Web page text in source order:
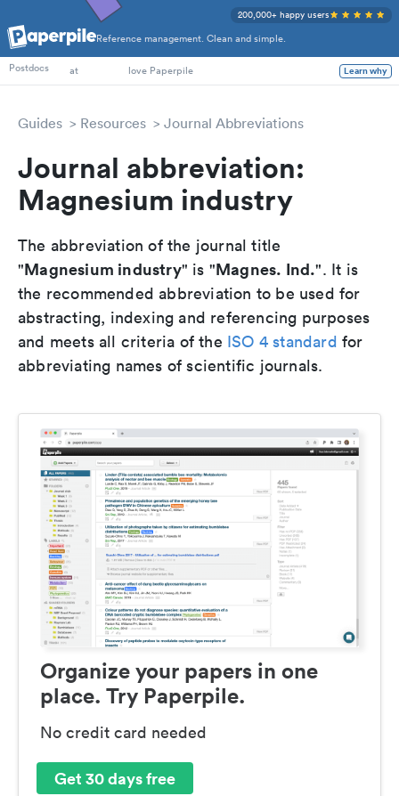
Reference management. Clean and simple.
200,000+ happy users
PhD Students
Postdocs
at love Paperpile Learn why
Guides Resources Journal Abbreviations
Journal abbreviation:
Magnesium industry
The abbreviation of the journal title
"Magnesium industry" is "Magnes. Ind.". It is
the recommended abbreviation to be used for
abstracting, indexing and referencing purposes
and meets all criteria of the ISO 4 standard for
abbreviating names of scientific journals.
Organize your papers in one
place. Try Paperpile.
No credit card needed
Get 30 days free